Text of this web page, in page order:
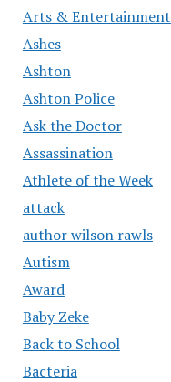
Arts & Entertainment
Ashes
Ashton
Ashton Police
Ask the Doctor
Assassination
Athlete of the Week
attack
author wilson rawls
Autism
Award
Baby Zeke
Back to School
Bacteria